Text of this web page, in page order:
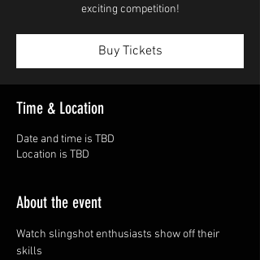
exciting competition!
Buy Tickets
Time & Location
Date and time is TBD
Location is TBD
About the event
Watch slingshot enthusiasts show off their
skills